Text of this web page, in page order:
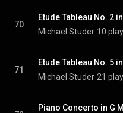
70
Etude Tableau No. 2
Michael Studer 10
71
Etude Tableau No. 5
Michael Studer 21
Piano Concerto in G